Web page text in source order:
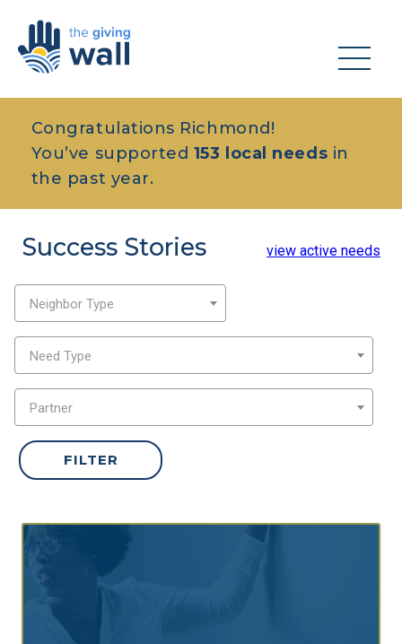
Congratulations Richmond!
You’ve supported 153 local needs in
the past year.
Success Stories view active needs
Neighbor Type
Need Type
Partner